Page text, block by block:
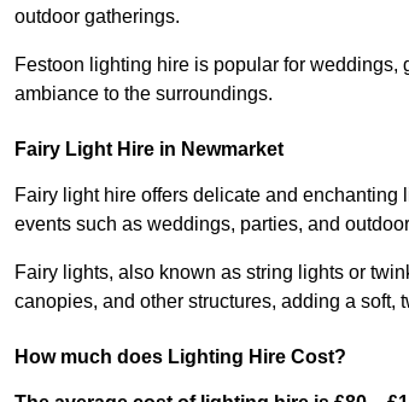
outdoor gatherings.
Festoon lighting hire is popular for weddings,
ambiance to the surroundings.
Fairy Light Hire in Newmarket
Fairy light hire offers delicate and
events such as weddings, parties, and
Fairy lights, also known as string lights or
canopies, and other structures, adding a
How much does Lighting Hire Cost?